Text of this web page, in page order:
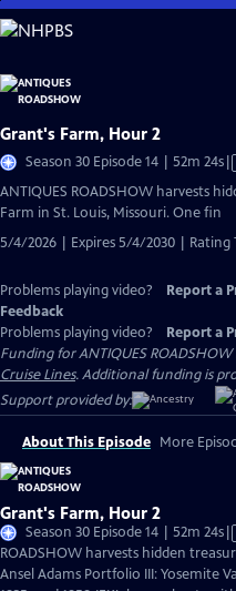
Skip
to
Content
Grant's Farm, Hour 2
Season 30 Episode 14 | 52m 24s
ANTIQUES ROADSHOW harvests
Farm in St. Louis, Missouri. One fin
5/4/2026 | Expires 5/4/2030 | Rating
Problems playing video? Report a
Feedback
Problems playing video?
Report a
Funding for ANTIQUES
Cruise Lines. Additional funding is
Support provided by:
About This Episode More
Grant's Farm, Hour 2
Season 30 Episode 14 | 52m 24s
ROADSHOW harvests hidden
Ansel Adams Portfolio III: Yosemite